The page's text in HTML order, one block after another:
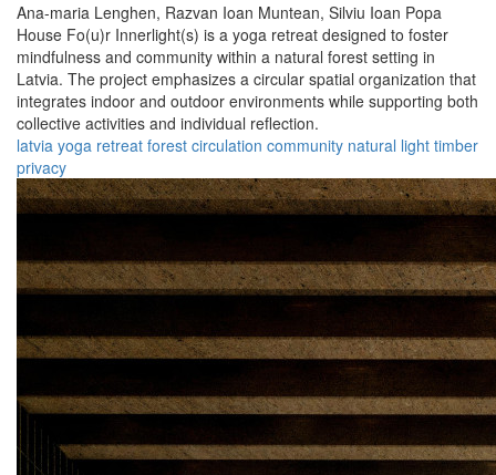
Ana-maria Lenghen, Razvan Ioan Muntean, Silviu Ioan Popa
House Fo(u)r Innerlight(s) is a yoga retreat designed to foster
mindfulness and community within a natural forest setting in
Latvia. The project emphasizes a circular spatial organization that
integrates indoor and outdoor environments while supporting both
collective activities and individual reflection.
latvia yoga retreat forest circulation community natural light timber
privacy